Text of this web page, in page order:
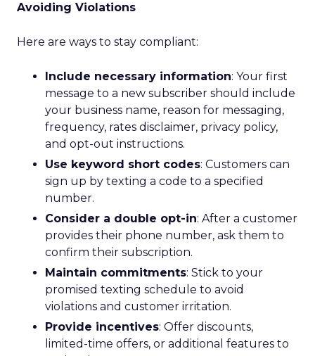
Avoiding Violations
Here are ways to stay compliant:
Include necessary information: Your first
message to a new subscriber should include
your business name, reason for messaging,
frequency, rates disclaimer, privacy policy,
and opt-out instructions.
Use keyword short codes: Customers can
sign up by texting a code to a specified
number.
Consider a double opt-in: After a customer
provides their phone number, ask them to
confirm their subscription.
Maintain commitments: Stick to your
promised texting schedule to avoid
violations and customer irritation.
Provide incentives: Offer discounts,
limited-time offers, or additional features to